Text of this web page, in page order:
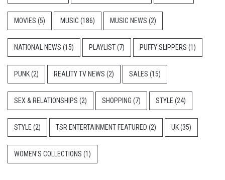
MOVIES (5) MUSIC (186) MUSIC NEWS (2)
NATIONAL NEWS (15) PLAYLIST(7) PUFFY SLIPPERS (1)
PUNK(2) REALITY TV NEWS (2) SALES (15)
SEX & RELATIONSHIPS (2) SHOPPING (7) STYLE (24)
STYLE (2) TSR ENTERTAINMENT FEATURED (2) UK(35)
WOMEN'S COLLECTIONS (1)